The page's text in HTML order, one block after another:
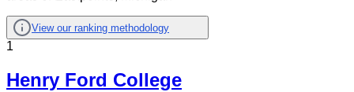
View our ranking methodology
1
Henry Ford College